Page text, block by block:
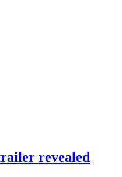
revealed